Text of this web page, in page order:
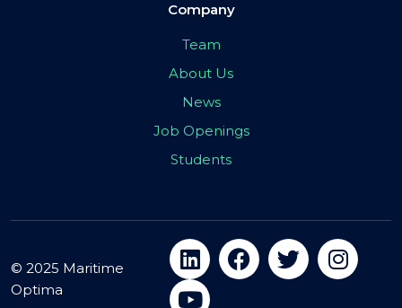
Company
Team
About Us
News
Job Openings
Students
© 2025 Maritime
Optima